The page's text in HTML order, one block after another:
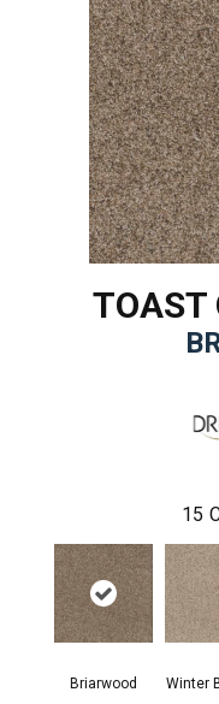
TOAST
15
Briarwood Winter